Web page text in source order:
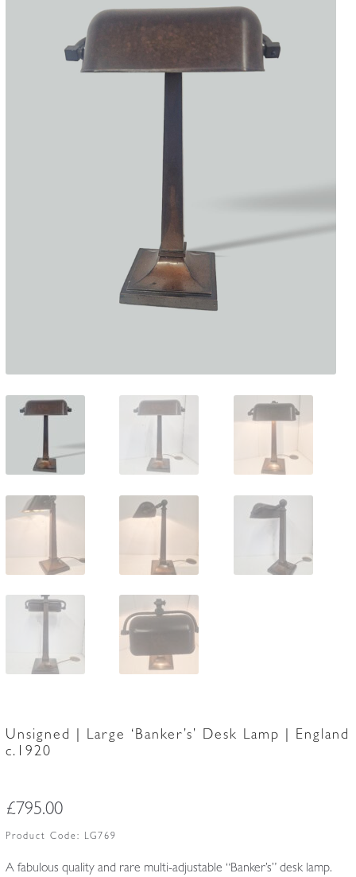
Accessories
Unsigned | Large ‘Banker’s’ Desk Lamp | England
c.1920
£795.00
Product Code: LG769
A fabulous quality and rare multi-adjustable “Banker’s” desk lamp.